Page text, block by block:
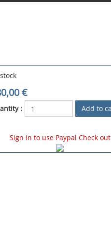
€
:
Sign in to use Paypal Check out